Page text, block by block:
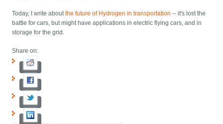
Today, I write aboutthe future of Hydrogen in transportation -- it's lost the
battle for cars, but might have applications in electric flying cars, and in
storage for the grid.
Share on: